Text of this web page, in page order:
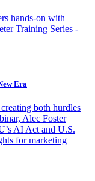
hands-on with
Training Series -
Era
both hurdles
Alec Foster
AI Act and U.S.
for marketing